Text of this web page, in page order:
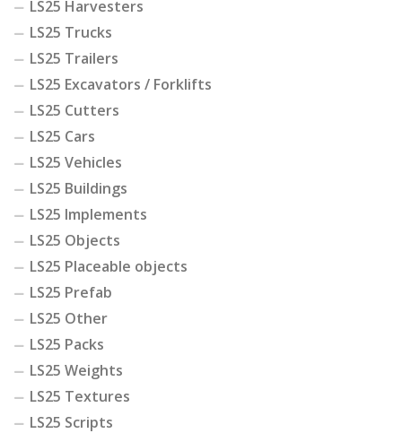
LS25 Harvesters
LS25 Trucks
LS25 Trailers
LS25 Excavators / Forklifts
LS25 Cutters
LS25 Cars
LS25 Vehicles
LS25 Buildings
LS25 Implements
LS25 Objects
LS25 Placeable objects
LS25 Prefab
LS25 Other
LS25 Packs
LS25 Weights
LS25 Textures
LS25 Scripts